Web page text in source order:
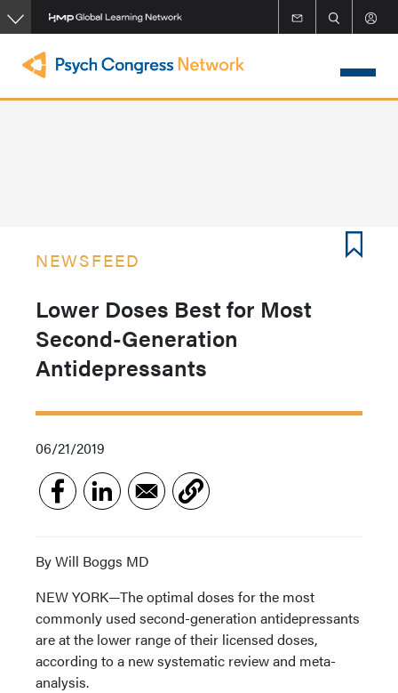
Skip
to
main
content
NEWSFEED
Lower Doses Best for Most
Second-Generation
Antidepressants
06/21/2019
By Will Boggs MD
NEW YORK—The optimal doses for the most
commonly used second-generation antidepressants
are at the lower range of their licensed doses,
according to a new systematic review and meta-
analysis.